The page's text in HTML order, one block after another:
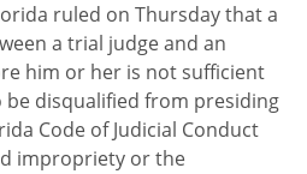
ruled on Thursday that a
a trial judge and an
him or her is not sufficient
disqualified from presiding
Code of Judicial Conduct
impropriety or the